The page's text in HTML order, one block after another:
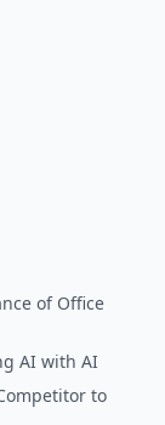
of Office
AI with AI
to